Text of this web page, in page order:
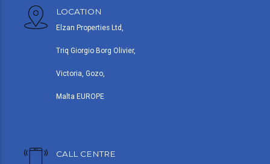
LOCATION
Elzan Properties Ltd,
Triq Giorgio Borg Olivier,
Victoria, Gozo,
Malta EUROPE
CALL CENTRE